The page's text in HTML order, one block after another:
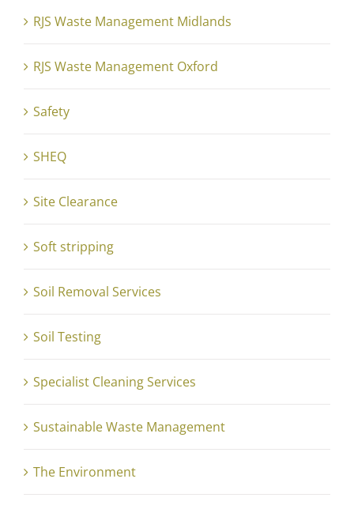
RJS Waste Management Midlands
RJS Waste Management Oxford
Safety
SHEQ
Site Clearance
Soft stripping
Soil Removal Services
Soil Testing
Specialist Cleaning Services
Sustainable Waste Management
The Environment